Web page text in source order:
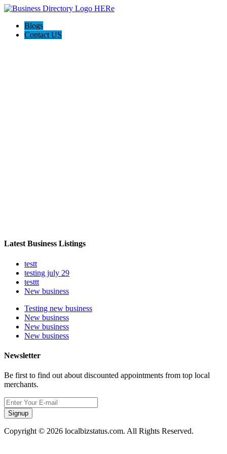
Blogs
Contact US
Latest Business Listings
testt
testing july 29
testtt
New business
Testing new business
New business
New business
New business
Newsletter
Be first to find out about discounted appointments from top local
merchants.
Signup
Copyright © 2026 localbizstatus.com. All Rights Reserved.